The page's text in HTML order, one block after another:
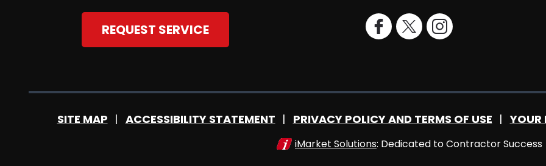
REQUEST SERVICE
SITE MAP ACCESSIBILITY STATEMENT PRIVACY POLICY AND TERMS OF USE YOUR
iMarket Solutions: Dedicated to Contractor Success